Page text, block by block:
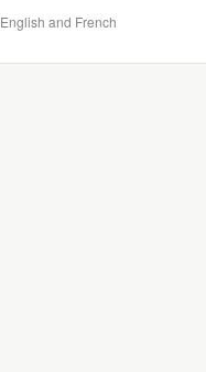
English and French